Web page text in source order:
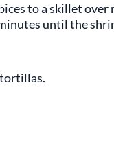
to a skillet over
until the